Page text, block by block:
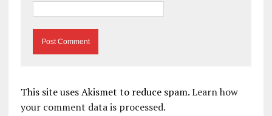
This site uses Akismet to reduce spam.Learn how
your comment data is processed.